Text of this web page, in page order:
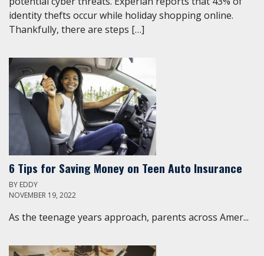
identity thefts occur while holiday shopping online.
Thankfully, there are steps […]
6 Tips for Saving Money on Teen Auto Insurance
BY EDDY
NOVEMBER 19, 2022
As the teenage years approach, parents across Amer...